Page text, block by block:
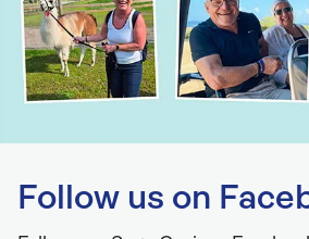
Follow us on